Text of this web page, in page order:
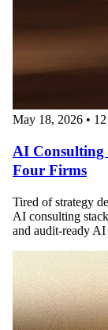
May 18, 2026 •
AI Consulting
Four Firms
Tired of strategy
AI consulting
and audit-ready